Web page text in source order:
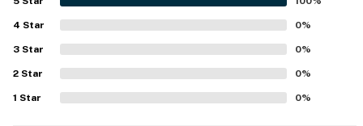
ACCESSIBILITY
- Exterior steps required for entry
4 Star 0%
3 Star 0%
2 Star 0%
1 Star 0%